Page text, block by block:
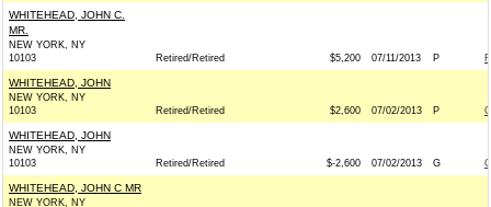
WHITEHEAD, JOHN C.
MR.
NEW YORK, NY
10103
Retired/Retired $5,200 07/11/2013 P
WHITEHEAD, JOHN
NEW YORK, NY
10103
Retired/Retired $2,600 07/02/2013 P
WHITEHEAD, JOHN
NEW YORK, NY
10103
Retired/Retired $-2,600 07/02/2013 G
WHITEHEAD, JOHN C MR
NEW YORK, NY